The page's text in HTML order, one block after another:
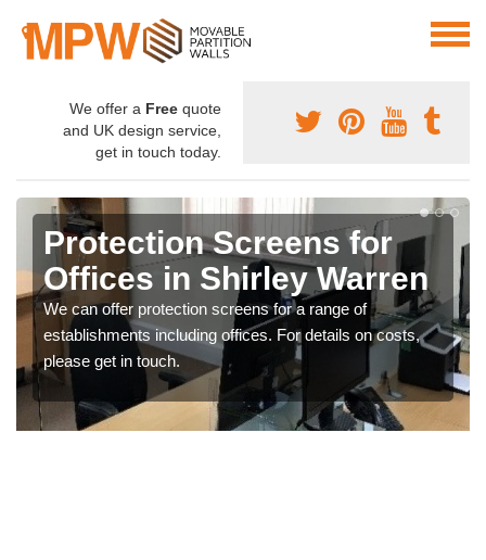
We offer a Free quote
and UK design service,
get in touch today.
Protection Screens for
Offices in Shirley Warren
We can offer protection screens for a range of
establishments including offices. For details on costs,
please get in touch.